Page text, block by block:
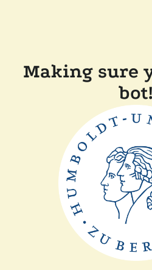
Making sure
bot!